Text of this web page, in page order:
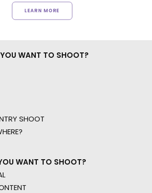
LEARN MORE
WANT TO SHOOT?
SHOOT
WANT TO SHOOT?